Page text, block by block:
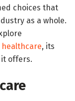
choices that
as a whole.
, its
offers.